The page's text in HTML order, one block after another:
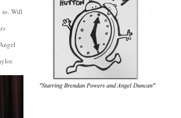
to. Will